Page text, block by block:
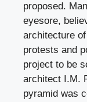
proposed.
eyesore,
architecture
protests and
project to be
architect I.M.
pyramid was